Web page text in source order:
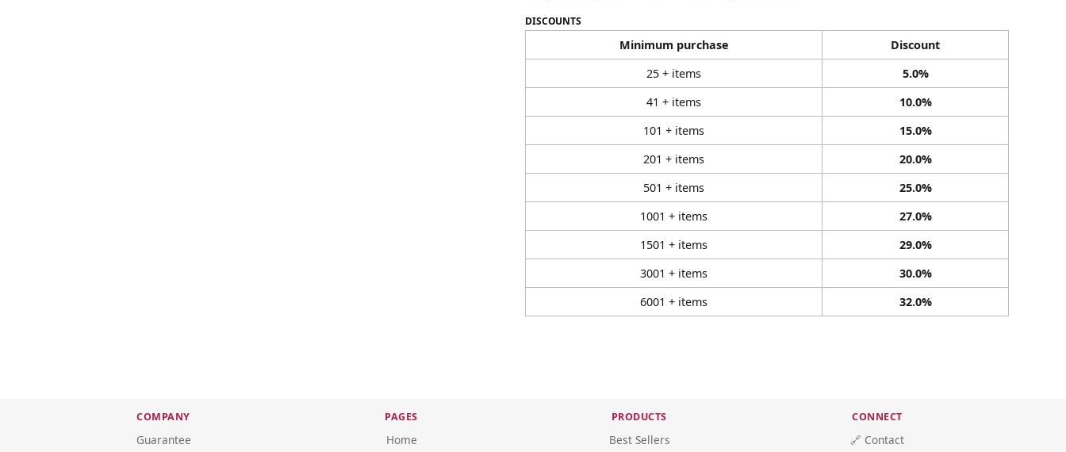
DISCOUNTS
Minimum purchase
Discount
25 + items
5.0%
41 + items
10.0%
101 + items
15.0%
201 + items
20.0%
501 + items
25.0%
1001 + items
27.0%
1501 + items
29.0%
3001 + items
30.0%
6001 + items
32.0%
COMPANY
Guarantee
PAGES
Home
PRODUCTS
Best Sellers
CONNECT
🔗 Contact